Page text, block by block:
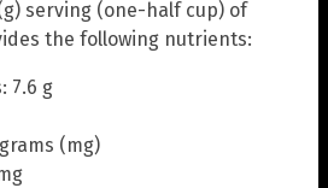
serving (one-half cup) of
the following nutrients:
7.6 g
(mg)